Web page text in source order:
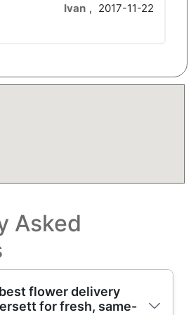
Ivan , 2017-11-22
Asked
flower delivery
for fresh, same-